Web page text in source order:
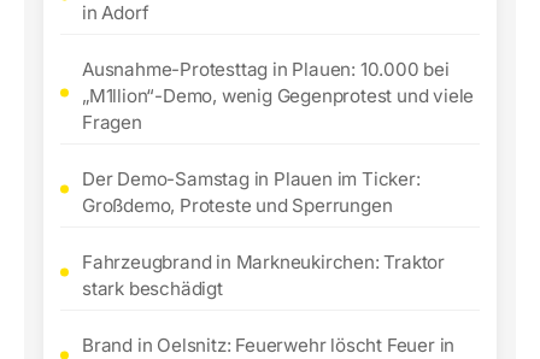
in Adorf
Ausnahme-Protesttag in Plauen: 10.000 bei
„M1llion“-Demo, wenig Gegenprotest und viele
Fragen
Der Demo-Samstag in Plauen im Ticker:
Großdemo, Proteste und Sperrungen
Fahrzeugbrand in Markneukirchen: Traktor
stark beschädigt
Brand in Oelsnitz: Feuerwehr löscht Feuer in